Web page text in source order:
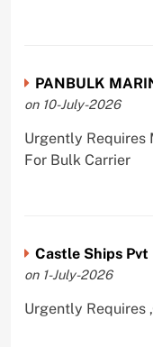
PANBULK
on 10-July-2026
Urgently Requires
For Bulk Carrier
Castle Ships Pvt
on 1-July-2026
Urgently Requires